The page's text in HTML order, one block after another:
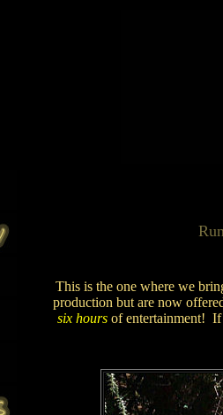
This is the one where we
production but are now
six hours of entertainment! If